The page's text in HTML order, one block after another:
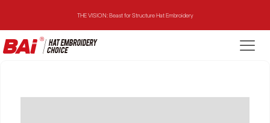
THE VISION: Beast for Structure Hat Embroidery
THE MIRROR: 1st Choice for Entry-level Commercial Embroidery Machine